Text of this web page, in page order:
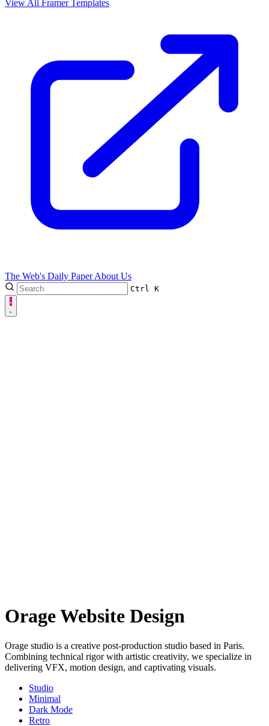
View All Framer Templates
The Web's Daily PaperAbout Us
Ctrl K
Orage Website Design
Orage studio is a creative post-production studio based in Paris.
Combining technical rigor with artistic creativity, we specialize in
delivering VFX, motion design, and captivating visuals.
Studio
Minimal
Dark Mode
Retro